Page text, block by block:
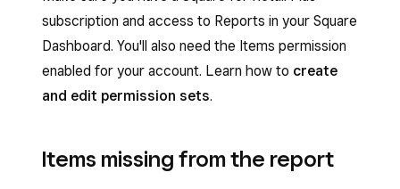
subscription and access to Reports in your Square
Dashboard. You'll also need the Items permission
enabled for your account. Learn how to create
and edit permission sets.
Items missing from the report